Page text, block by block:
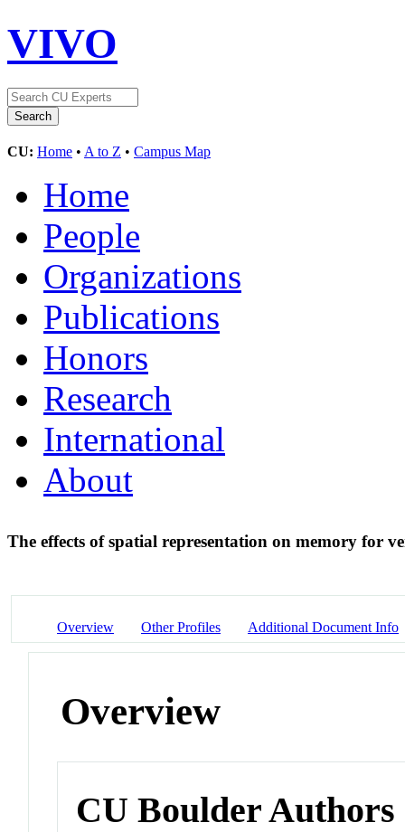
VIVO
CU: Home • A to Z • Campus Map
Home
People
Organizations
Publications
Honors
Research
International
About
The effects of spatial representation on memory for
Overview Other Profiles Additional Document Info
Overview
CU Boulder Authors